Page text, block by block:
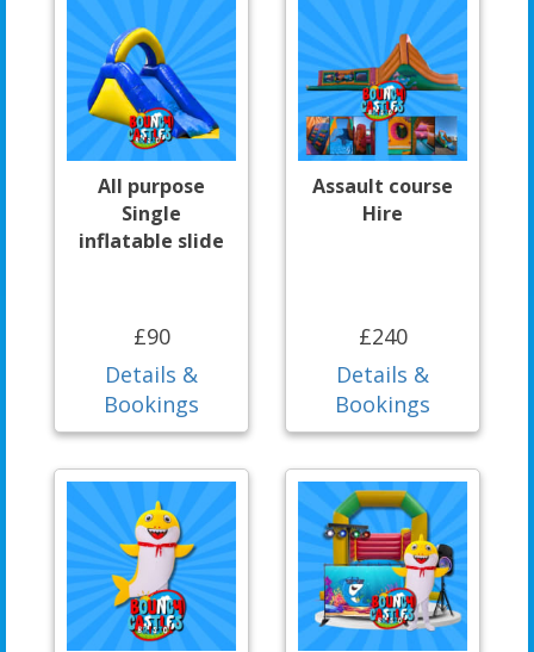
All purpose
Single
inflatable slide
£90
Details &
Bookings
Assault course
Hire
£240
Details &
Bookings